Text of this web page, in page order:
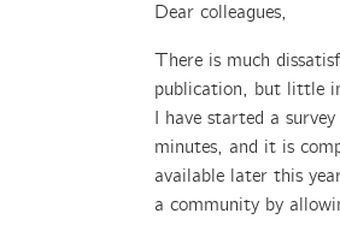
Dear colleagues,
There is much
publication, but little
I have started a
minutes, and it is
available later this
a community by